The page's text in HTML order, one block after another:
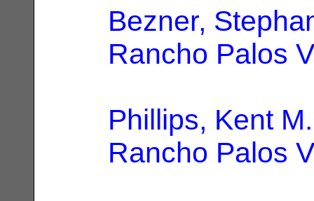
Bezner,
Rancho Palos
Phillips, Kent M.
Rancho Palos